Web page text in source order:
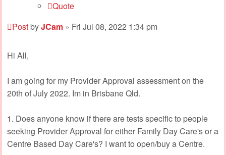
Quote
PostbyJCam » Fri Jul 08, 2022 1:34 pm
Hi All,
I am going for my Provider Approval assessment on the
20th of July 2022. Im in Brisbane Qld.
1. Does anyone know if there are tests specific to people
seeking Provider Approval for either Family Day Care's or a
Centre Based Day Care's? I want to open/buy a Centre.